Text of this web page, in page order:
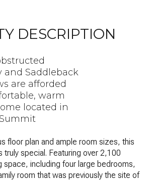
DESCRIPTION
and Saddleback
are afforded
warm
located in
floor plan and ample room sizes, this
truly special. Featuring over 2,100
space, including four large bedrooms,
room that was previously the site of